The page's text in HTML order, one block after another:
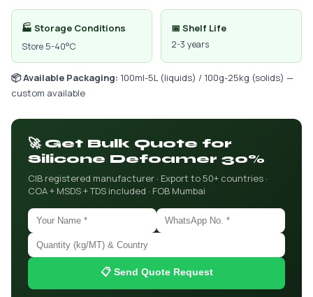
🏭 Storage Conditions
Store 5-40°C
📅 Shelf Life
2-3 years
📦 Available Packaging: 100ml-5L (liquids) / 100g-25kg (solids) —
custom available
🚀 Get Bulk Quote for
Silicone Defoamer 30%
CIB registered manufacturer · Export to 50+ countries ·
COA + MSDS + TDS included · FOB Mumbai
📋 Send Quote Request